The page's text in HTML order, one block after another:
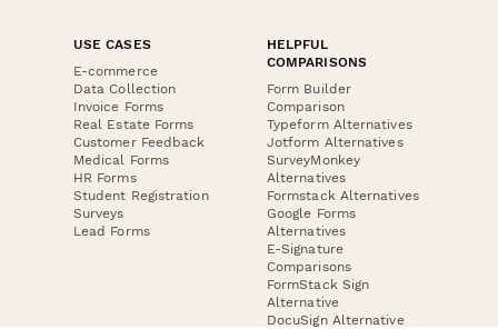
USE CASES
E-commerce
Data Collection
Invoice Forms
Real Estate Forms
Customer Feedback
Medical Forms
HR Forms
Student Registration
Surveys
Lead Forms
HELPFUL
COMPARISONS
Form Builder
Comparison
Typeform Alternatives
Jotform Alternatives
SurveyMonkey
Alternatives
Formstack Alternatives
Google Forms
Alternatives
E-Signature
Comparisons
FormStack Sign
Alternative
DocuSign Alternative